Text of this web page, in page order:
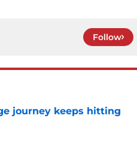
Follow
journey keeps hitting